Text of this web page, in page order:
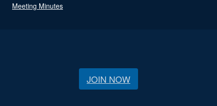
Meeting Minutes
JOIN NOW